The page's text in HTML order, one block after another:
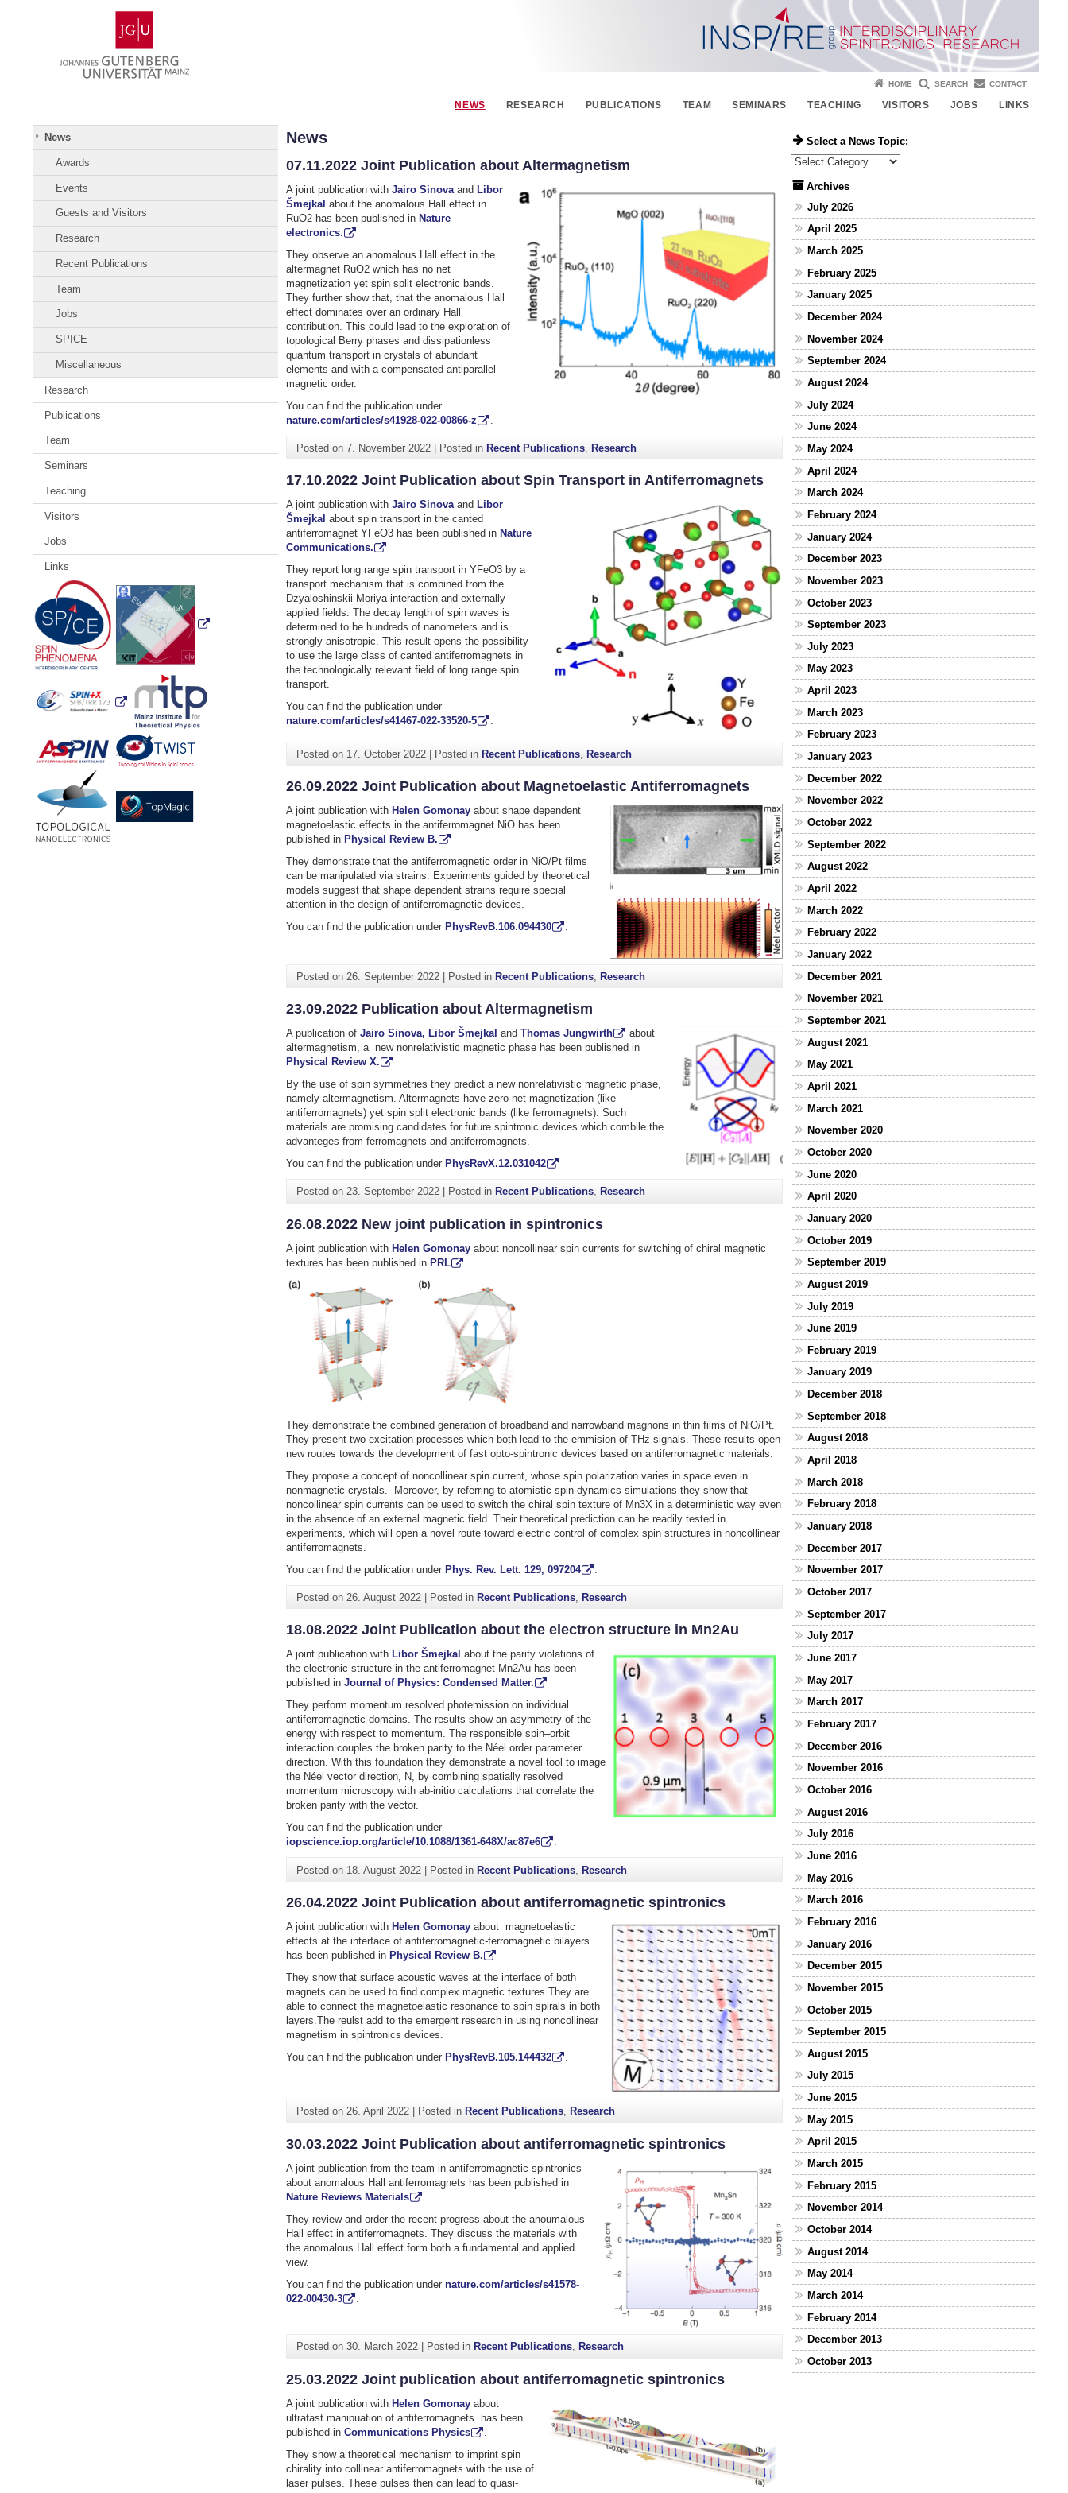
Gutenberg
University
Mainz
HOME SEARCH CONTACT
NEWS RESEARCH PUBLICATIONS TEAM SEMINARS TEACHING VISITORS JOBS LINKS
News
Awards
Events
Guests and Visitors
Research
Recent Publications
Team
Jobs
SPICE
Miscellaneous
Research
Publications
Team
Seminars
Teaching
Visitors
Jobs
Links
News
07.11.2022 Joint Publication about Altermagnetism
A joint publication with Jairo Sinovaand Libor
Šmejkal about the anomalous Hall effect in
RuO2 has been published in Nature
electronics.
They observe an anomalous Hall effect in the
altermagnet RuO2 which has no net
magnetization yet spin split electronic bands.
They further show that, that the anomalous Hall
effect dominates over an ordinary Hall
contribution. This could lead to the exploration of
topological Berry phases and dissipationless
quantum transport in crystals of abundant
elements and with a compensated antiparallel
magnetic order.
You can find the publication under
nature.com/articles/s41928-022-00866-z
Posted on7. November 2022 Posted in Recent Publications, Research
17.10.2022 Joint Publication about Spin Transport in Antiferromagnets
A joint publication with Jairo Sinovaand Libor
Šmejkal about spin transport in the canted
antiferromagnet YFeO3 has been published in Nature
Communications.
They report long range spin transport in YFeO3 by a
transport mechanism that is combined from the
Dzyaloshinskii-Moriya interaction and externally
applied fields. The decay length of spin waves is
determined to be hundreds of nanometers and is
strongly anisotropic. This result opens the possibility
to use the large class of canted antiferromagnets in
the technologically relevant field of long range spin
transport.
You can find the publication under
nature.com/articles/s41467-022-33520-5
.
Posted on 17. October 2022 Posted in Recent Publications, Research
26.09.2022 Joint Publication about Magnetoelastic Antiferromagnets
A joint publication with Helen Gomonayabout shape dependent
magnetoelastic effects in the antiferromagnet NiO has been
published in Physical Review B.
They demonstratethat the antiferromagnetic order in NiO/Pt films
can be manipulated via strains. Experiments guided by theoretical
models suggest that shape dependent strains require special
attention in the design of antiferromagnetic devices.
You can find the publication under PhysRevB.106.094430 .
Posted on 26. September 2022 Posted in Recent Publications Research
23.09.2022 Publication about Altermagnetism
A publication of Jairo Sinova, Libor Šmejkal and Thomas Jungwirth
about
altermagnetism, a new nonrelativistic magnetic phase has been published in
Physical Review X.
By the use of spin symmetries they predict a new nonrelativistic magnetic phase,
namely altermagnetism. Altermagnets have zero net magnetization (like
antiferromagnets) yet spin split electronic bands (like ferromagnets). Such
materials are promising candidates for future spintronic devices which combile the
advanteges from ferromagnets and antiferromagnets.
You can find the publication under PhysRevX.12.031042
Posted on23. September 2022 Posted in Recent Publications, Research
26.08.2022 New joint publication in spintronics
A joint publication with Helen Gomonayabout noncollinear spin currents for switching of chiral magnetic
textures has been published in PRL
They demonstrate the combined generation of broadband and narrowband magnons in thin films of NiO/Pt.
They present two excitation processes which both lead to the emmision of THz signals. These results open
new routes towards the development of fast opto-spintronic devices based on antiferromagnetic materials.
They propose a concept of noncollinear spin current, whose spin polarization varies in space even in
nonmagnetic crystals. Moreover, by referring to atomistic spin dynamics simulations they show that
noncollinear spin currents can be used to switch the chiral spin texture of Mn3X in a deterministic way even
in the absence of an external magnetic field. Their theoretical prediction can be readily tested in
experiments, which will open a novel route toward electric control of complex spin structures in noncollinear
antiferromagnets.
You can find the publication under Phys. Rev. Lett. 129, 097204
Posted on 26. August 2022 Posted in Recent Publications Research
18.08.2022 Joint Publication about the electron structure in Mn2Au
A joint publication with Libor Šmejkal about the parity violations of
the electronic structure in the antiferromagnet Mn2Au has been
published in Journal of Physics: Condensed Matter.
They perform momentum resolved photemission on individual
antiferromagnetic domains. The results show an asymmetry of the
energy with respect to momentum. The responsible spin–orbit
interaction couples the broken parity to the Néel order parameter
direction. With this foundation they demonstrate a novel tool to image
the Néel vector direction, N, by combining spatially resolved
momentum microscopy with ab-initio calculations that correlate the
broken parity with the vector.
You can find the publication under
iopscience.iop.org/article/10.1088/1361-648X/ac87e6
.
Posted on 18. August 2022 | Posted inRecent Publications ,Research
26.04.2022 Joint Publication about antiferromagnetic spintronics
A joint publication with Helen Gomonayabout magnetoelastic
effects at the interface of antiferromagnetic-ferromagnetic bilayers
has been published in Physical Review B.
They show that surface acoustic waves at the interface of both
magnets can be used to find complex magnetic textures.They are
able to connect the magnetoelastic resonance to spin spirals in both
layers.The reulst add to the emergent research in using noncollinear
magnetism in spintronics devices.
You can find the publication under PhysRevB.105.144432
Posted on26. April 2022 Posted in Recent Publications, Research
30.03.2022 Joint Publication about antiferromagnetic spintronics
A joint publication from the team in antiferromagnetic spintronics
about anomalous Hall antiferromagnets has been published in
Nature Reviews Materials
They review and order the recent progress about the anoumalous
Hall effect in antiferromagnets. They discuss the materials with
the anomalous Hall effect form both a fundamental and applied
view.
You can find the publication under nature.com/articles/s41578-
022-00430-3
Posted on30. March 2022 Posted in Recent Publications, Research
25.03.2022 Joint publication about antiferromagnetic spintronics
A joint publication with Helen Gomonayabout
ultrafast manipuation of antiferromagnets has been
published in Communications Physics
They show a theoretical mechanism to imprint spin
chirality into collinear antiferromagnets with the use of
laser pulses. These pulses then can lead to quasi-
Select a News Topic:
Select a News Topic:
Archives
July 2026
April 2025
March 2025
February 2025
January 2025
December 2024
November 2024
September 2024
August 2024
July 2024
June 2024
May 2024
April 2024
March 2024
February 2024
January 2024
December 2023
November 2023
October 2023
September 2023
July 2023
May 2023
April 2023
March 2023
February 2023
January 2023
December 2022
November 2022
October 2022
September 2022
August 2022
April 2022
March 2022
February 2022
January 2022
December 2021
November 2021
September 2021
August 2021
May 2021
April 2021
March 2021
November 2020
October 2020
June 2020
April 2020
January 2020
October 2019
September 2019
August 2019
July 2019
June 2019
February 2019
January 2019
December 2018
September 2018
August 2018
April 2018
March 2018
February 2018
January 2018
December 2017
November 2017
October 2017
September 2017
July 2017
June 2017
May 2017
March 2017
February 2017
December 2016
November 2016
October 2016
August 2016
July 2016
June 2016
May 2016
March 2016
February 2016
January 2016
December 2015
November 2015
October 2015
September 2015
August 2015
July 2015
June 2015
May 2015
April 2015
March 2015
February 2015
November 2014
October 2014
August 2014
May 2014
March 2014
February 2014
December 2013
October 2013